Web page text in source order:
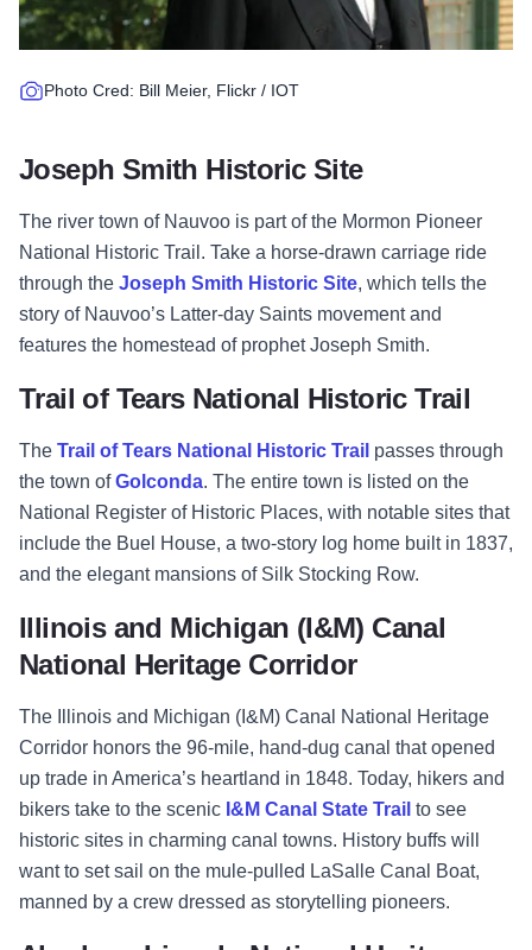
Photo Cred: Bill Meier, Flickr / IOT
Joseph Smith Historic Site
The river town of Nauvoo is part of the Mormon Pioneer
National Historic Trail. Take a horse-drawn carriage ride
through the Joseph Smith Historic Site, which tells the
story of Nauvoo’s Latter-day Saints movement and
features the homestead of prophet Joseph Smith.
Trail of Tears National Historic Trail
The Trail of Tears National Historic Trail passes through
the town ofGolconda. The entire town is listed on the
National Register of Historic Places, with notable sites that
include the Buel House, a two-story log home built in 1837,
and the elegant mansions of Silk Stocking Row.
Illinois and Michigan (I&M) Canal
National Heritage Corridor
The Illinois and Michigan (I&M) Canal National Heritage
Corridor honors the 96-mile, hand-dug canal that opened
up trade in America’s heartland in 1848. Today, hikers and
bikers take to the scenic I&M Canal State Trail to see
historic sites in charming canal towns. History buffs will
want to set sail on the mule-pulled LaSalle Canal Boat,
manned by a crew dressed as storytelling pioneers.